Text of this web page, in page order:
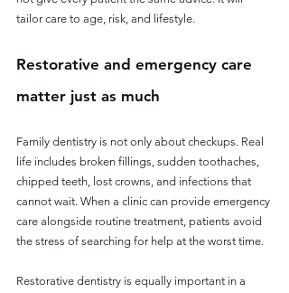
tailor care to age, risk, and lifestyle.
Restorative and emergency care
matter just as much
Family dentistry is not only about checkups. Real
life includes broken fillings, sudden toothaches,
chipped teeth, lost crowns, and infections that
cannot wait. When a clinic can provide emergency
care alongside routine treatment, patients avoid
the stress of searching for help at the worst time.
Restorative dentistry is equally important in a